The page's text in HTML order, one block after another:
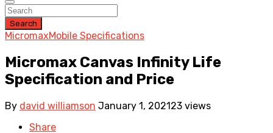
Search
MicromaxMobile Specifications
Micromax Canvas Infinity Life
Specification and Price
By david williamson January 1, 202123 views
Share